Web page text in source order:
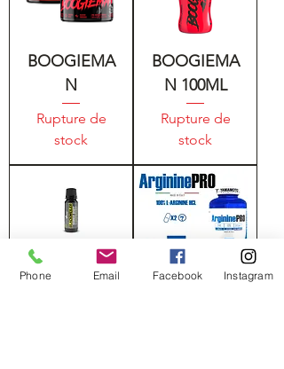
BOOGIEMA
N
Rupture de
stock
BOOGIEMA
N 100ML
Rupture de
stock
BLACKWEIL
YAMAMOTO
Phone Email Facebook Instagram